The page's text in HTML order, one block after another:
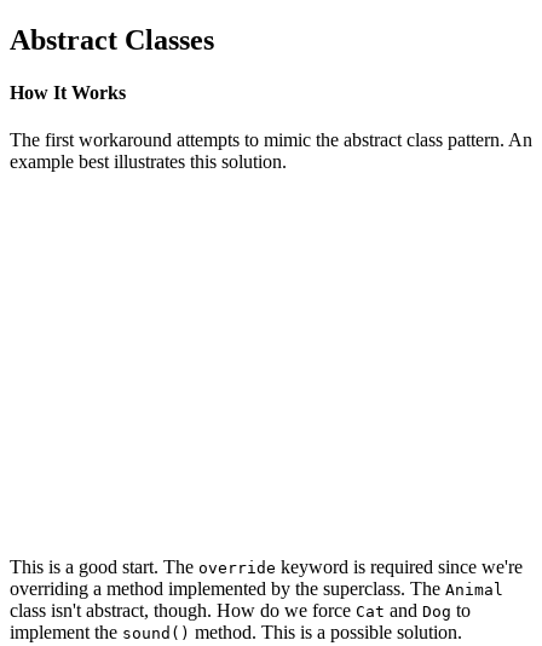
Abstract Classes
How It Works
The first workaround attempts to mimic the abstract class pattern. An
example best illustrates this solution.
This is a good start. The override keyword is required since we're
overriding a method implemented by the superclass. The Animal
class isn't abstract, though. How do we force Cat and Dog to
implement the sound() method. This is a possible solution.